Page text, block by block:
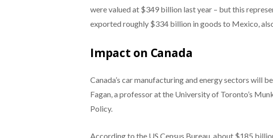
were valued at $349 billion last year – but this
exported roughly $334 billion in goods to Mexico,
Impact on Canada
Canada’s car manufacturing and energy sectors will
Fagan, a professor at the University of Toronto’s
Policy.
According to the US Census Bureau, about $185